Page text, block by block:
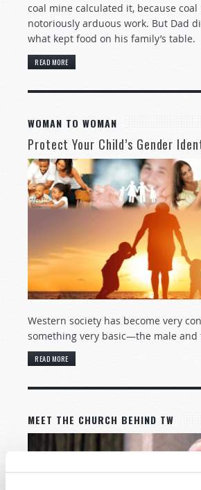
coal mine calculated it, because
notoriously arduous work. But Dad
what kept food on his family’s table.
READ MORE
WOMAN TO WOMAN
Protect Your Child’s Gender
Western society has become very
something very basic—the male and
READ MORE
MEET THE CHURCH BEHIND TW